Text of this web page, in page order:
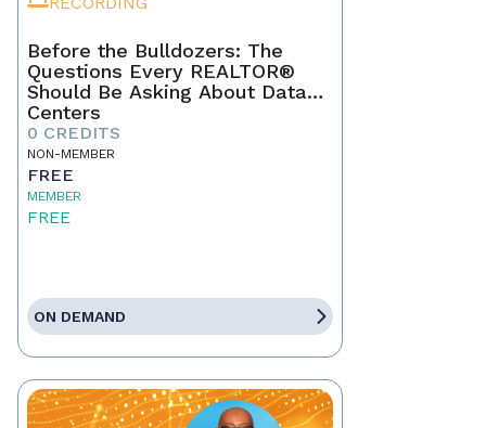
Before the Bulldozers: The
Questions Every REALTOR®
Should Be Asking About Data
Centers
0 CREDITS
NON-MEMBER
FREE
MEMBER
FREE
ON DEMAND